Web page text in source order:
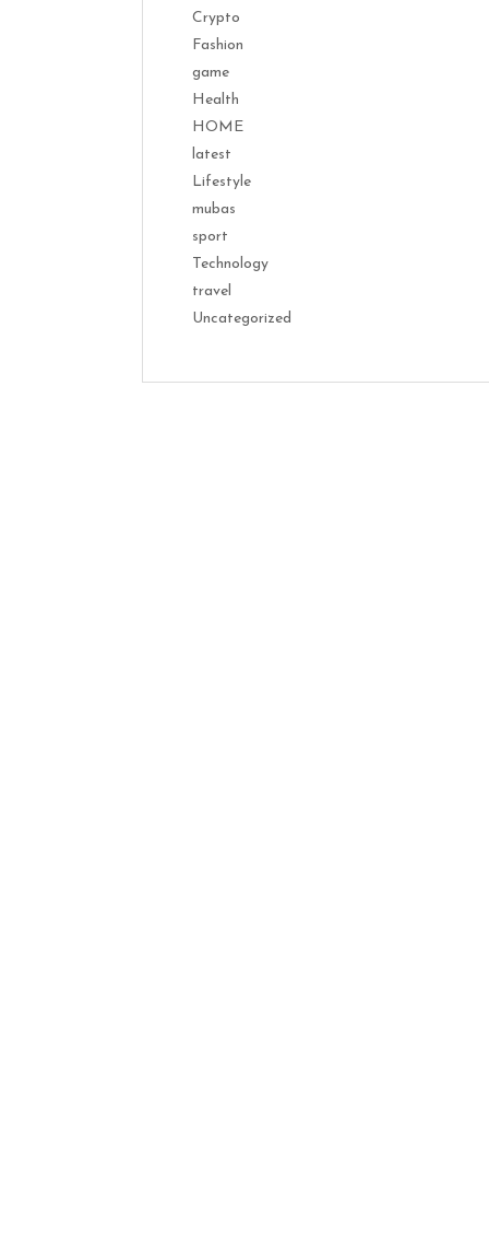
Crypto
Fashion
game
Health
HOME
latest
Lifestyle
mubas
sport
Technology
travel
Uncategorized